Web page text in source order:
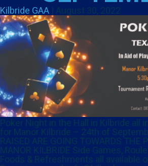
Kilbride GAA | August 30, 2022
Poker Night in the Hall in Kilbride all
for Manor Kilbride – 24th of
RAISED ARE GOING TOWARDS THE
MANOR KILBRIDE Side Games,
Foods & Refreshments all available